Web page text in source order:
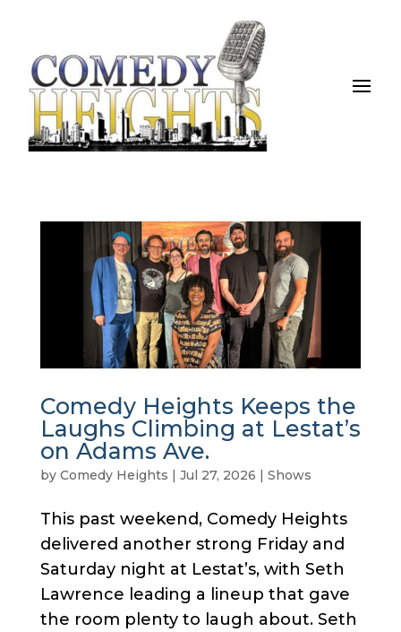
Comedy Heights Keeps the
Laughs Climbing at Lestat’s
on Adams Ave.
by Comedy Heights | Jul 27, 2026 | Shows
This past weekend, Comedy Heights
delivered another strong Friday and
Saturday night at Lestat’s, with Seth
Lawrence leading a lineup that gave
the room plenty to laugh about. Seth